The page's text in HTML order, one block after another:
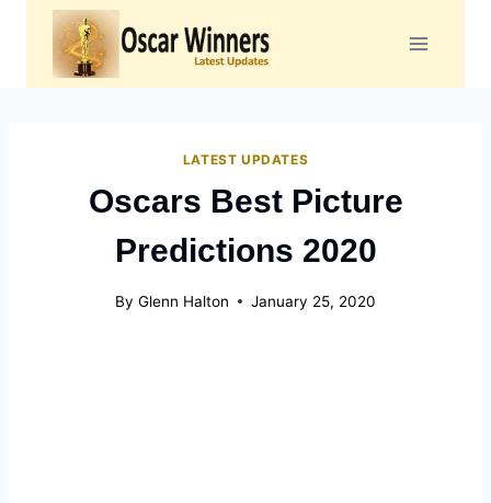
content
LATEST UPDATES
Oscars Best Picture
Predictions 2020
By Glenn Halton January 25, 2020